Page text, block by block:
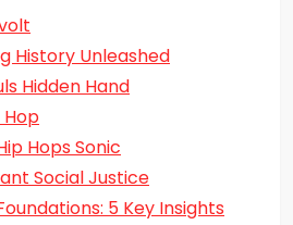
History Unleashed
Hidden Hand
Hop
Hops Sonic
Social Justice
5 Key Insights